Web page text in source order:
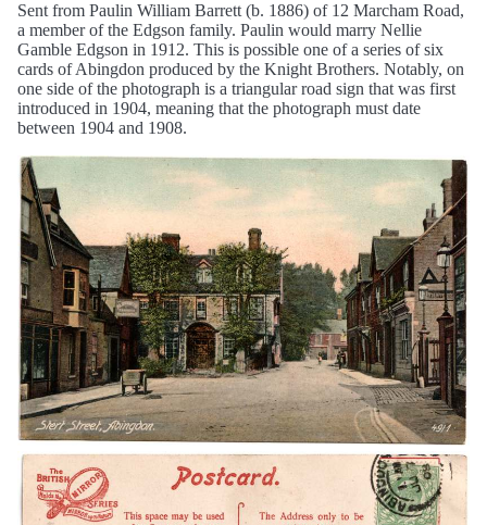
Sent from Paulin William Barrett (b. 1886) of 12 Marcham Road,
a member of the Edgson family. Paulin would marry Nellie
Gamble Edgson in 1912. This is possible one of a series of six
cards of Abingdon produced by the Knight Brothers. Notably, on
one side of the photograph is a triangular road sign that was first
introduced in 1904, meaning that the photograph must date
between 1904 and 1908.